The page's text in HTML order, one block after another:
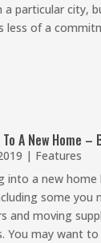
a particular city,
less of a
A New Home
| Features
into a new
some you
and moving
You may want